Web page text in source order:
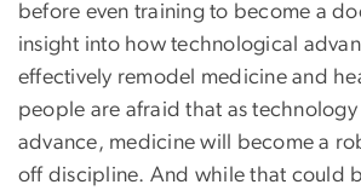
before even training to become a
insight into how technological
effectively remodel medicine and
people are afraid that as
advance, medicine will become a
off discipline. And while that could